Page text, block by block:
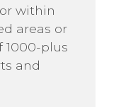
within
areas or
1000-plus
and